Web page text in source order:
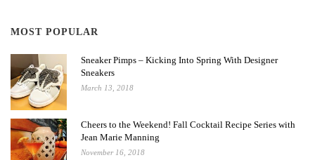
MOST POPULAR
Sneaker Pimps – Kicking Into Spring With Designer
Sneakers
March 13, 2018
Cheers to the Weekend! Fall Cocktail Recipe Series with
Jean Marie Manning
November 16, 2018